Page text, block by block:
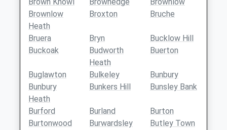
Brownlow
Heath
Broxton Bruche
Bruera Bryn
Bucklow Hill
Buckoak
Budworth
Heath
Buerton
Buglawton Bulkeley
Bunbury
Bunbury
Heath
Bunkers Hill Bunsley Bank
Burford Burland
Burton
Burtonwood
Burwardsley
Butley Town